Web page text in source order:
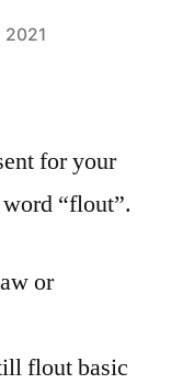
2021
for your
“flout”.
or
flout basic